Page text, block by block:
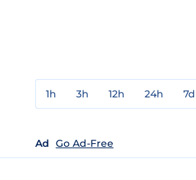
1h 3h 12h 24h 7d
Ad Go Ad-Free